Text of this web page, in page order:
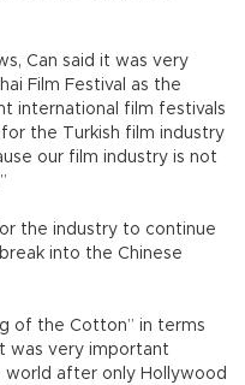
Can said it was very
Film Festival as the
international film festivals
the Turkish film industry
our film industry is not
the industry to continue
into the Chinese
of the Cotton” in terms
was very important
world after only Hollywood